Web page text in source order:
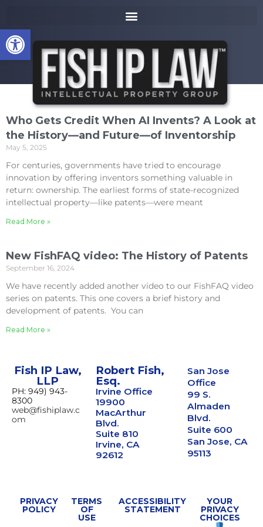
Open toolbar
p
t
o
a
c
o
n
t
e
n
t
Who Gets Credit When AI Invents? A Look at
the History—and Future—of Inventorship
May 5, 2025
For centuries, governments have tried to encourage
innovation by offering inventors something valuable in
return: ownership. The earliest forms of state-recognized
intellectual property—like patents—were meant
Read More »
New FishFAQ video: The History of Patents
September 16, 2024
We have recently added another video to our FishFAQ video
series on patents. This one covers a brief history and
development of patents. You can
Read More »
Fish IP Law,
LLP
PH: 949) 943-
8300
web@fishiplaw.c
om
Robert Fish,
Esq.
Irvine Office
19900
MacArthur
Blvd.
Suite 810
Irvine, CA
92612
San Jose
Office
99 S.
Almaden
Blvd.
Suite 600
San Jose, CA
95113
PRIVACY
POLICY
TERMS
OF
USE
ACCESSIBILITY
STATEMENT
YOUR
PRIVACY
CHOICES